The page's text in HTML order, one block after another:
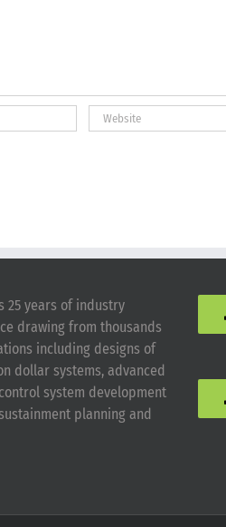
25 years of industry
drawing from thousands
including designs of
dollar systems, advanced
system development
planning and